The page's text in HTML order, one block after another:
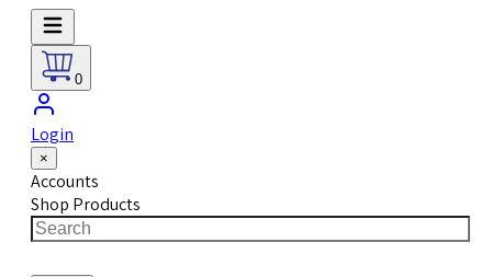
0
Login
×
Accounts
Shop Products